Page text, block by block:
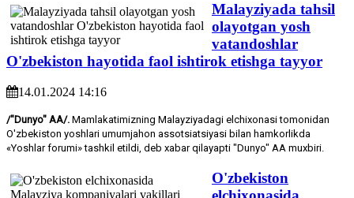
Malayziyada tahsil
olayotgan yosh
vatandoshlar
O'zbekiston hayotida faol ishtirok etishga tayyor
14.01.2024 14:16
/"Dunyo" AA/. Mamlakatimizning Malayziyadagi elchixonasi tomonidan
O'zbekiston yoshlari umumjahon assotsiatsiyasi bilan hamkorlikda
«Yoshlar forumi» tashkil etildi, deb xabar qilayapti "Dunyo" AA muxbiri.
O'zbekiston